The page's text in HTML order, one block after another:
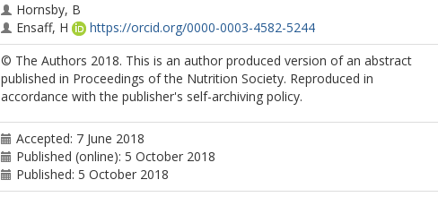
Hornsby, B
Ensaff, H
https://orcid.org/0000-0003-4582-5244
© The Authors 2018. This is an author produced version of an abstract
published in Proceedings of the Nutrition Society. Reproduced in
accordance with the publisher's self-archiving policy.
Accepted: 7 June 2018
Published (online): 5 October 2018
Published: 5 October 2018